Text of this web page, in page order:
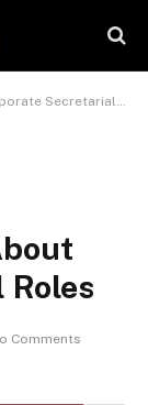
Secretarial Roles
Comments